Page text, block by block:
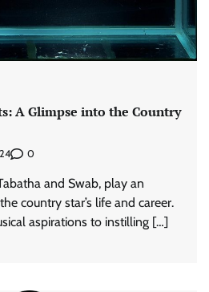
A Glimpse into the Country
0
and Swab, play an
country star’s life and career.
aspirations to instilling […]